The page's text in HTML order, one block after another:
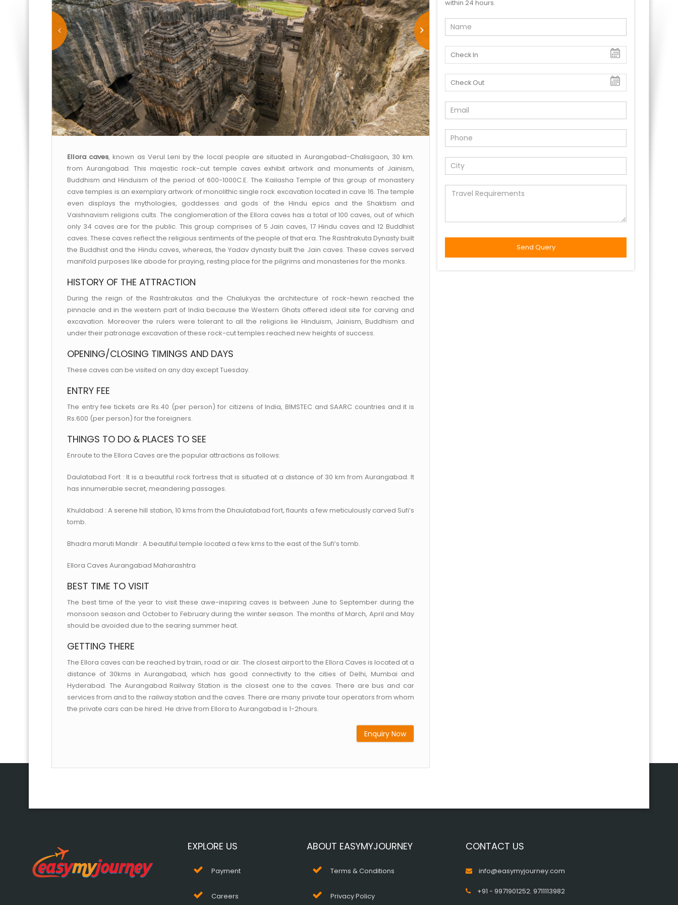
Ellora caves, known as Verul Leni by the local people are situated in Aurangabad-Chalisgaon, 30 km.
from Aurangabad. This majestic rock-cut temple caves exhibit artwork and monuments of Jainism,
Buddhism and Hinduism of the period of 600-1000C.E. The Kailasha Temple of this group of monastery
cave temples is an exemplary artwork of monolithic single rock excavation located in cave 16. The temple
even displays the mythologies, goddesses and gods of the Hindu epics and the Shaktism and
Vaishnavism religions cults. The conglomeration of the Ellora caves has a total of 100 caves, out of which
only 34 caves are for the public. This group comprises of 5 Jain caves, 17 Hindu caves and 12 Buddhist
caves. These caves reflect the religious sentiments of the people of that era. The Rashtrakuta Dynasty built
the Buddhist and the Hindu caves, whereas, the Yadav dynasty built the Jain caves. These caves served
manifold purposes like abode for praying, resting place for the pilgrims and monasteries for the monks.
HISTORY OF THE ATTRACTION
During the reign of the Rashtrakutas and the Chalukyas the architecture of rock-hewn reached the
pinnacle and in the western part of India because the Western Ghats offered ideal site for carving and
excavation. Moreover the rulers were tolerant to all the religions lie Hinduism, Jainism, Buddhism and
under their patronage excavation of these rock-cut temples reached new heights of success.
OPENING/CLOSING TIMINGS AND DAYS
These caves can be visited on any day except Tuesday.
ENTRY FEE
The entry fee tickets are Rs.40 (per person) for citizens of India, BIMSTEC and SAARC countries and it is
Rs.600 (per person) for the foreigners.
THINGS TO DO & PLACES TO SEE
Enroute to the Ellora Caves are the popular attractions as follows:
Daulatabad Fort : It is a beautiful rock fortress that is situated at a distance of 30 km from Aurangabad. It
has innumerable secret, meandering passages.
Khuldabad : A serene hill station, 10 kms from the Dhaulatabad fort, flaunts a few meticulously carved Sufi’s
tomb.
Bhadra maruti Mandir : A beautiful temple located a few kms to the east of the Sufi’s tomb.
Ellora Caves Aurangabad Maharashtra
BEST TIME TO VISIT
The best time of the year to visit these awe-inspiring caves is between June to September during the
monsoon season and October to February during the winter season. The months of March, April and May
should be avoided due to the searing summer heat.
GETTING THERE
The Ellora caves can be reached by train, road or air. The closest airport to the Ellora Caves is located at a
distance of 30kms in Aurangabad, which has good connectivity to the cities of Delhi, Mumbai and
Hyderabad. The Aurangabad Railway Station is the closest one to the caves. There are bus and car
services from and to the railway station and the caves. There are many private tour operators from whom
the private cars can be hired. He drive from Ellora to Aurangabad is 1-2hours.
Enquiry Now
within 24 hours.
EXPLORE US
Payment
Careers
ABOUT EASYMYJOURNEY
Terms & Conditions
Privacy Policy
CONTACT US
info@easymyjourney.com
+91 - 9971901252,9711113982